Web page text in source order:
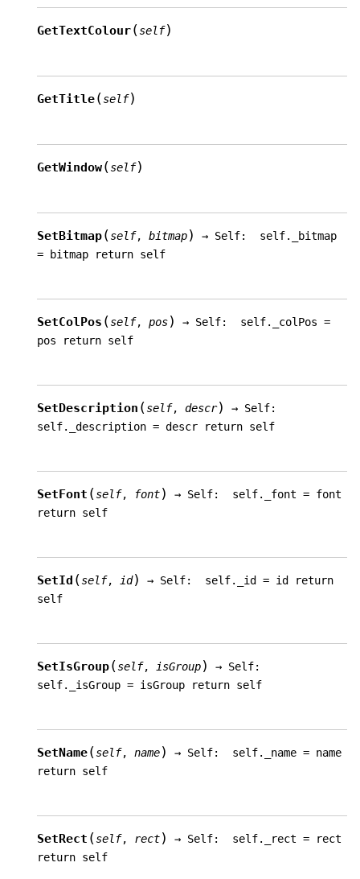
GetTextColour(self)
GetTitle(self)
GetWindow(self)
SetBitmap(self, bitmap) → Self:
self._bitmap
=
bitmap return self
SetColPos (self, pos) → Self: self._colPos =
pos
return self
SetDescription (self, descr) → Self:
self._description = descr return self
SetFont (self, font) → Self: self._font = font
return self
SetId (self, id) → Self: self._id = id
return
self
SetIsGroup(self, isGroup) → Self:
self._isGroup = isGroup return self
SetName(self, name) → Self: self._name = name
return self
SetRect (self, rect) → Self: self._rect =
rect
return self